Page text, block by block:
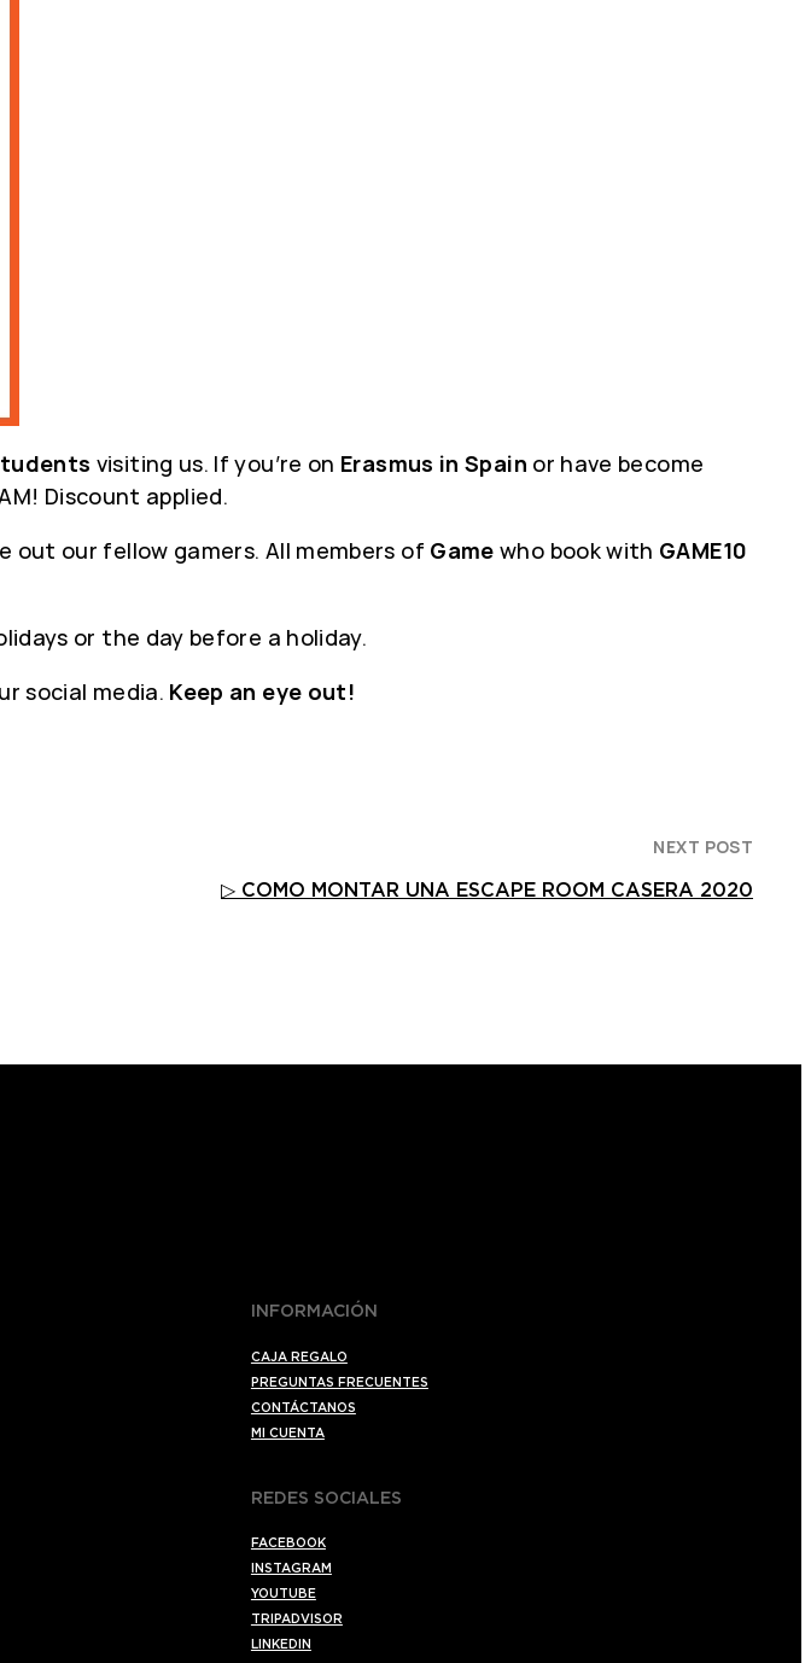
visiting us. If you’re on Erasmus in Spain or have become
Discount applied.
out our fellow gamers. All members of Game who book with GAME10
or the day before a holiday.
social media. Keep an eye out!
NEXT POST
▷ COMO MONTAR UNA ESCAPE ROOM CASERA 2020
INFORMACIÓN
CAJA REGALO
PREGUNTAS FRECUENTES
CONTÁCTANOS
MI CUENTA
REDES SOCIALES
FACEBOOK
INSTAGRAM
YOUTUBE
TRIPADVISOR
LINKEDIN